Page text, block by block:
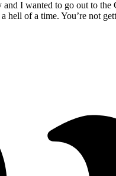
I wanted to go out to
of a time. You’re not